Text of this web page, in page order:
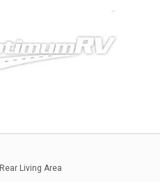
Rear Living Area